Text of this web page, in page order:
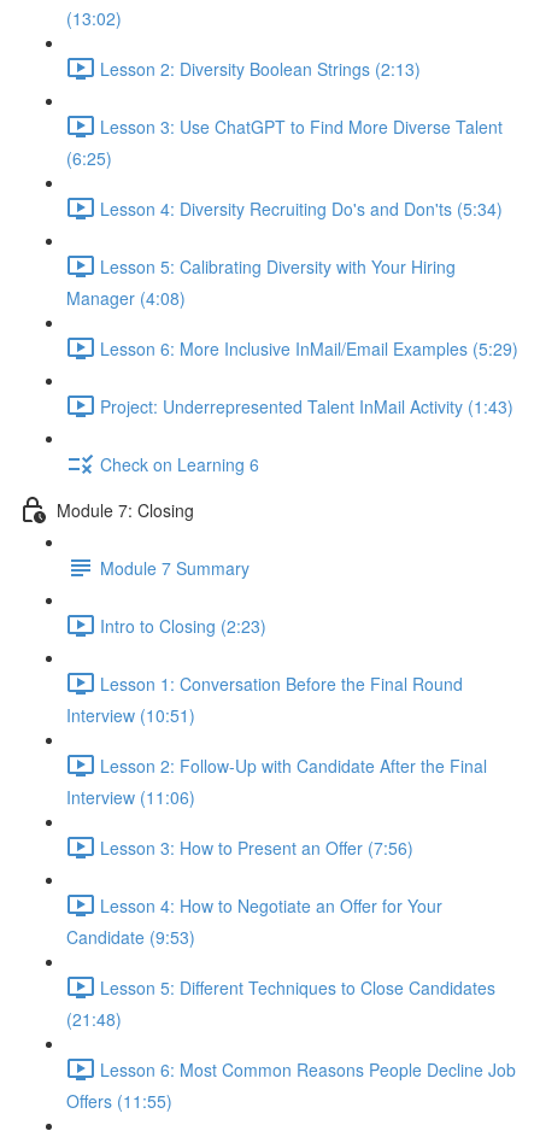
(13:02)
Lesson 2: Diversity Boolean Strings (2:13)
Lesson 3: Use ChatGPT to Find More Diverse Talent
(6:25)
Lesson 4: Diversity Recruiting Do's and Don'ts (5:34)
Lesson 5: Calibrating Diversity with Your Hiring
Manager (4:08)
Lesson 6: More Inclusive InMail/Email Examples (5:29)
Project: Underrepresented Talent InMail Activity (1:43)
Check on Learning 6
Module 7: Closing
Module 7 Summary
Intro to Closing (2:23)
Lesson 1: Conversation Before the Final Round
Interview (10:51)
Lesson 2: Follow-Up with Candidate After the Final
Interview (11:06)
Lesson 3: How to Present an Offer (7:56)
Lesson 4: How to Negotiate an Offer for Your
Candidate (9:53)
Lesson 5: Different Techniques to Close Candidates
(21:48)
Lesson 6: Most Common Reasons People Decline Job
Offers (11:55)